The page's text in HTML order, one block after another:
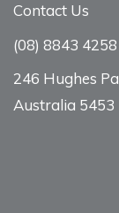
Contact Us
(08) 8843 4258
246 Hughes
Australia 5453